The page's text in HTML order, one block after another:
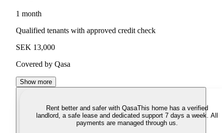
1 month
Qualified tenants with approved credit check
SEK 13,000
Covered by Qasa
Show more
Rent better and safer with QasaThis home has a verified
landlord, a safe lease and dedicated support 7 days a week. All
payments are managed through us.